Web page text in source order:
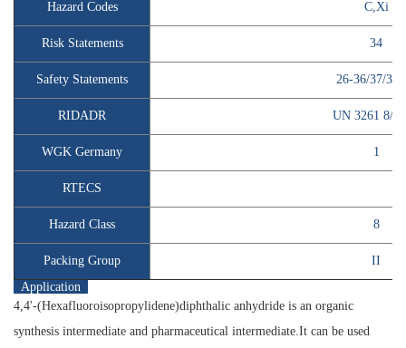
Hazard Codes C,Xi
Risk Statements 34
Safety Statements 26-36/37/39-
RIDADR UN 3261 8/
WGK Germany 1
RTECS
Hazard Class 8
Packing Group
II
Application
4,4'-(Hexafluoroisopropylidene)diphthalic anhydride is an organic
synthesis intermediate and pharmaceutical intermediate.It can be used